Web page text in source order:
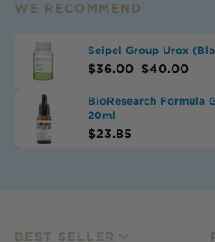
WE RECOMMEND
Seipel Group Urox
$36.00 $40.00
BioResearch Formula
20ml
$23.85
BEST SELLER